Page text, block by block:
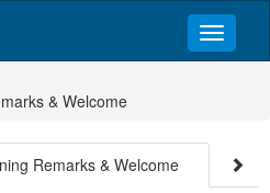
& Welcome
Remarks & Welcome